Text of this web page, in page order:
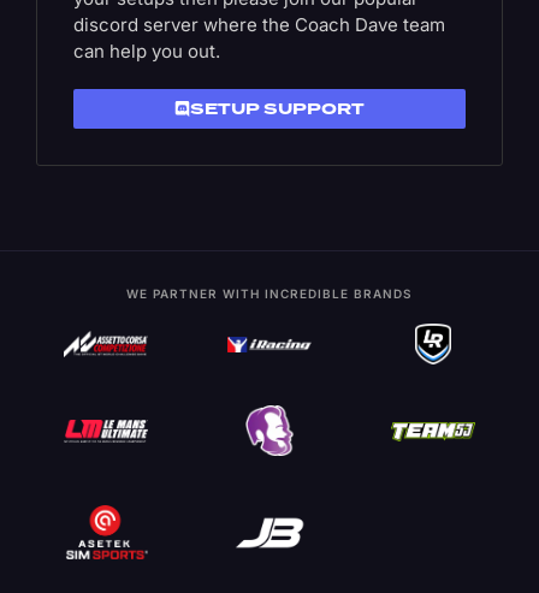
discord server where the Coach Dave team
can help you out.
SETUP SUPPORT
WE PARTNER WITH INCREDIBLE BRANDS